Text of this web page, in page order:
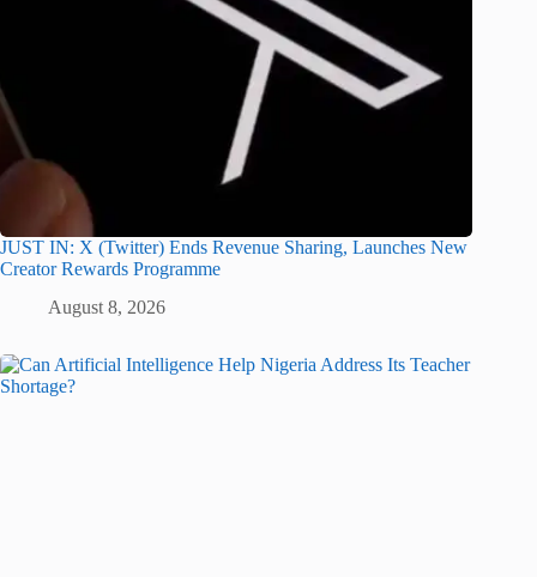
JUST IN: X (Twitter) Ends Revenue Sharing, Launches New
Creator Rewards Programme
August 8, 2026